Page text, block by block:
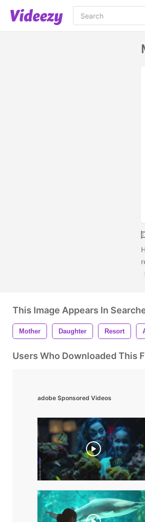
This Image Appears In
Mother Daughter Resort
Users Who Downloaded This
adobe Sponsored Videos